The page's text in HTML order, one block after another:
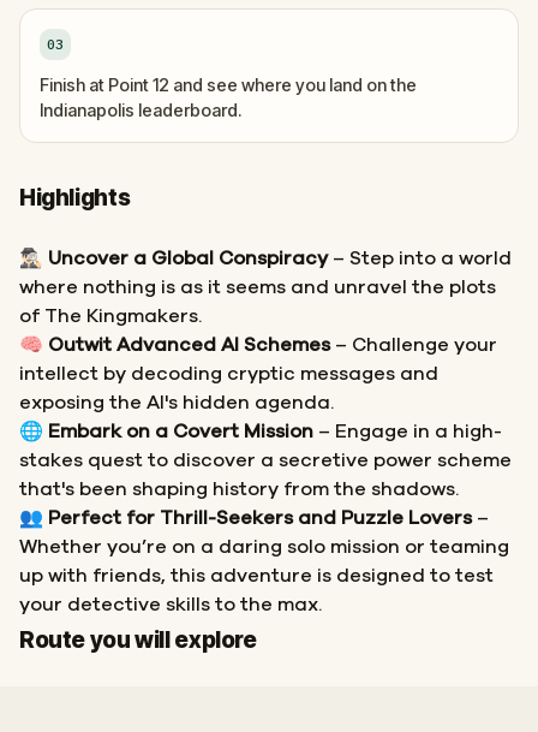
03
Finish at Point 12 and see where you land on the
Indianapolis leaderboard.
Highlights
🕵🏻‍♂️ Uncover a Global Conspiracy– Step into a world
where nothing is as it seems and unravel the plots
of The Kingmakers.
🧠 Outwit Advanced AI Schemes– Challenge your
intellect by decoding cryptic messages and
exposing the AI's hidden agenda.
🌐 Embark on a Covert Mission – Engage in a high-
stakes quest to discover a secretive power scheme
that's been shaping history from the shadows.
👥 Perfect for Thrill-Seekers and Puzzle Lovers–
Whether you’re on a daring solo mission or teaming
up with friends, this adventure is designed to test
your detective skills to the max.
Route you will explore
Start
Finish